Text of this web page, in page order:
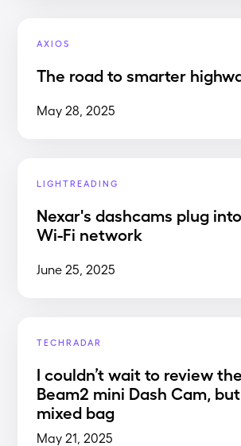
AXIOS
The road to smarter
May 28, 2025
LIGHTREADING
Nexar's dashcams plug
Wi-Fi network
June 25, 2025
TECHRADAR
I couldn’t wait to review
Beam2 mini Dash Cam, but
mixed bag
May 21, 2025